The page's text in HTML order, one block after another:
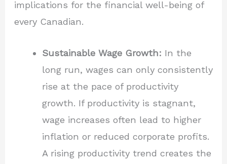
implications for the financial well-being of
every Canadian.
Sustainable Wage Growth: In the
long run, wages can only consistently
rise at the pace of productivity
growth. If productivity is stagnant,
wage increases often lead to higher
inflation or reduced corporate profits.
A rising productivity trend creates the